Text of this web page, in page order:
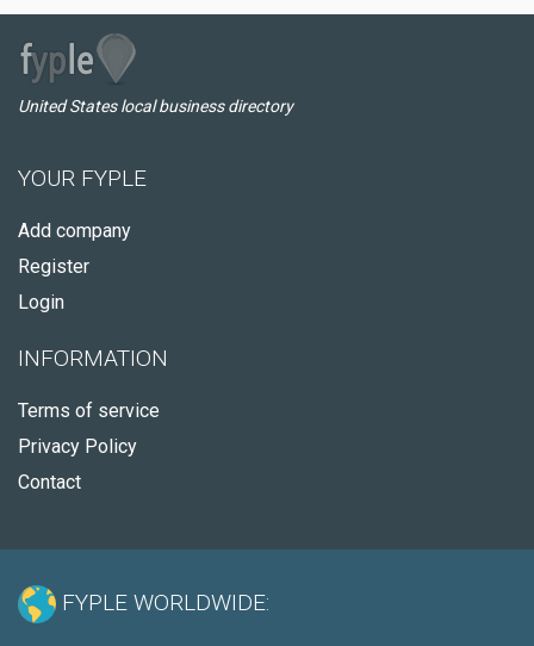
United States local business directory
YOUR FYPLE
Add company
Register
Login
INFORMATION
Terms of service
Privacy Policy
Contact
FYPLE WORLDWIDE: